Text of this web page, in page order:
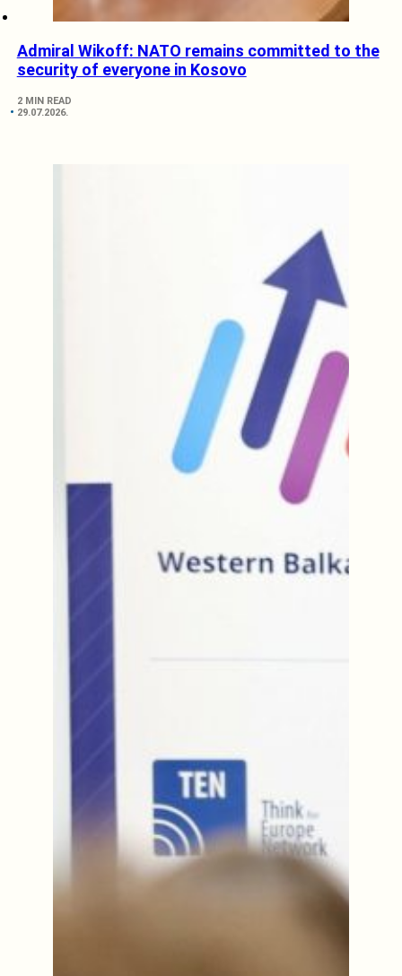
Admiral Wikoff: NATO remains committed to the
security of everyone in Kosovo
2 MIN READ
29.07.2026.